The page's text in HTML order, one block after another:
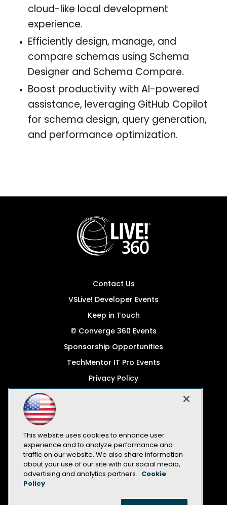
cloud-like local development
experience.
Efficiently design, manage, and
compare schemas using Schema
Designer and Schema Compare.
Boost productivity with AI-powered
assistance, leveraging GitHub Copilot
for schema design, query generation,
and performance optimization.
Contact Us
VSLive! Developer Events
Keep in Touch
© Converge 360 Events
Sponsorship Opportunities
TechMentor IT Pro Events
Privacy Policy
CA: Do Not Sell My Personal Info
All Rights Reserved
This website uses cookies to enhance user
experience and to analyze performance and
traffic on our website. We also share information
about your use of our site with our social media,
advertising and analytics partners.
Cookie
Policy